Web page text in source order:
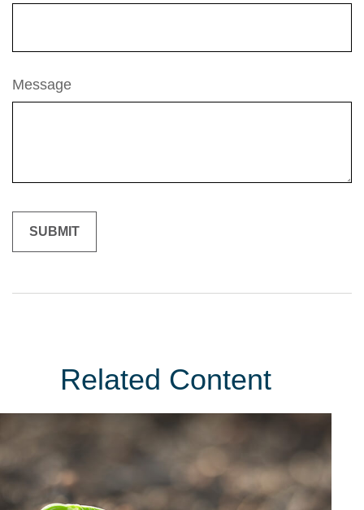
Message
Related Content